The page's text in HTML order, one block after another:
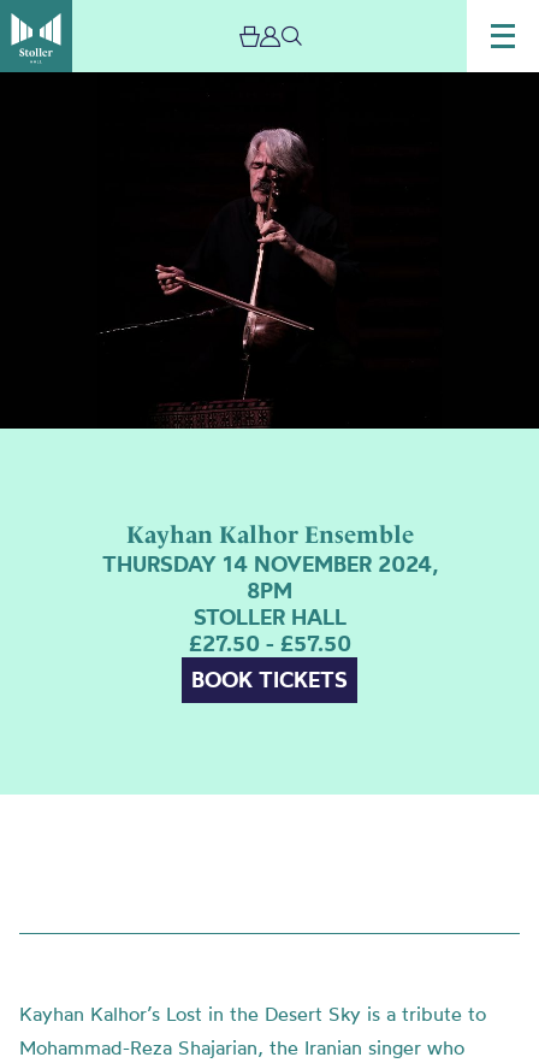
Kayhan Kalhor Ensemble
THURSDAY 14 NOVEMBER 2024,
8PM
STOLLER HALL
£27.50 - £57.50
BOOK TICKETS
Kayhan Kalhor’s Lost in the Desert Sky is a tribute to
Mohammad-Reza Shajarian, the Iranian singer who